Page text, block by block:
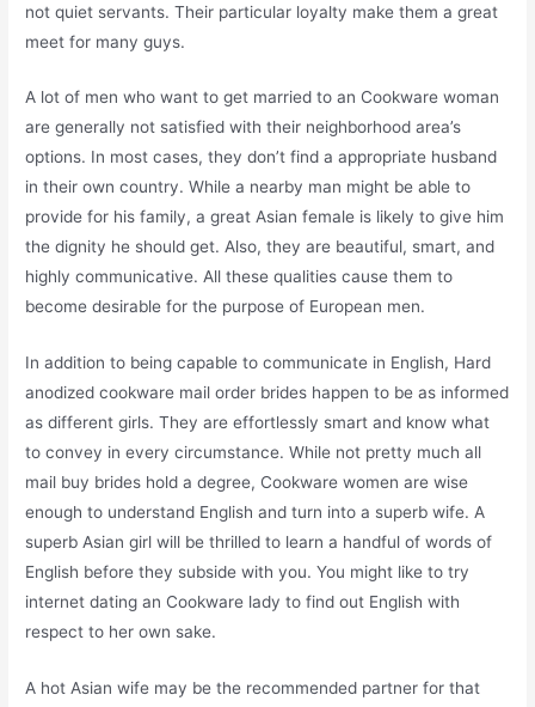
not quiet servants. Their particular loyalty make them a great
meet for many guys.
A lot of men who want to get married to an Cookware woman
are generally not satisfied with their neighborhood area’s
options. In most cases, they don’t find a appropriate husband
in their own country. While a nearby man might be able to
provide for his family, a great Asian female is likely to give him
the dignity he should get. Also, they are beautiful, smart, and
highly communicative. All these qualities cause them to
become desirable for the purpose of European men.
In addition to being capable to communicate in English, Hard
anodized cookware mail order brides happen to be as informed
as different girls. They are effortlessly smart and know what
to convey in every circumstance. While not pretty much all
mail buy brides hold a degree, Cookware women are wise
enough to understand English and turn into a superb wife. A
superb Asian girl will be thrilled to learn a handful of words of
English before they subside with you. You might like to try
internet dating an Cookware lady to find out English with
respect to her own sake.
A hot Asian wife may be the recommended partner for that